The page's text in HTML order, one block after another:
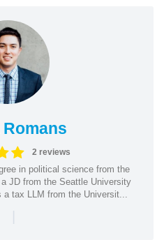
Romans
2 reviews
in political science from the
JD from the Seattle University
tax LLM from the Universit...
|